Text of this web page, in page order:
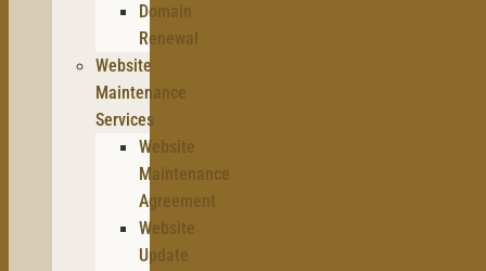
Domain
Renewal
Website
Maintenance
Services
Website
Maintenance
Agreement
Website
Update